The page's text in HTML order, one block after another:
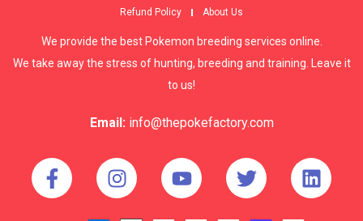
Refund Policy
About Us
We provide the best Pokemon breeding services online.
We take away the stress of hunting, breeding and training. Leave it
to us!
Email: info@thepokefactory.com